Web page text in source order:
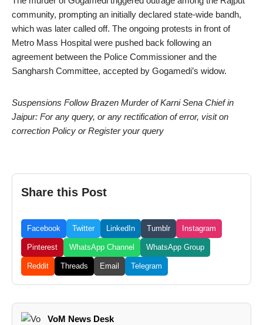
community, prompting an initially declared state-wide bandh,
which was later called off. The ongoing protests in front of
Metro Mass Hospital were pushed back following an
agreement between the Police Commissioner and the
Sangharsh Committee, accepted by Gogamedi’s widow.
Suspensions Follow Brazen Murder of Karni Sena Chief in
Jaipur: For any query, or any rectification of error, visit on
correction Policy or Register your query
Share this Post
Facebook Twitter LinkedIn Tumblr Instagram
Pinterest WhatsApp Channel WhatsApp Group
Reddit Threads Email Telegram
VoM News Desk